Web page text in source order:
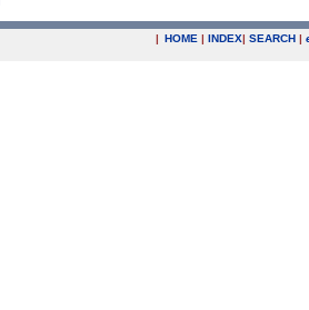
| HOME | INDEX| SEARCH |